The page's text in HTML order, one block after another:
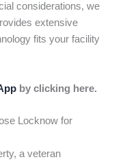
considerations, we
extensive
fits your facility
by clicking here.
Locknow for
a veteran